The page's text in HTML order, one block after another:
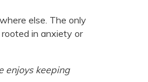
else. The only
in anxiety or
enjoys keeping